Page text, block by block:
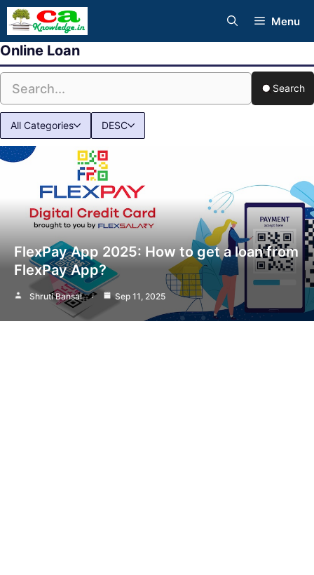
Skip
to
content
Menu
Online Loan
Search
All Categories DESC
FlexPay App 2025: How to get a loan from
FlexPay App?
Shruti Bansal Sep 11, 2025